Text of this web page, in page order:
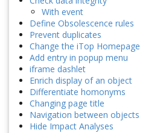
With event
Define Obsolescence rules
Prevent duplicates
Change the iTop Homepage
Add entry in popup menu
iframe dashlet
Enrich display of an object
Differentiate homonyms
Changing page title
Navigation between objects
Hide Impact Analyses